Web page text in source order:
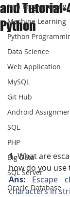
Java Programming
Machine Learning
Python
Data Science
Web Application
MySQL
Git Hub
Android
SQL
PHP
Big Data
SQL Server
Oracle Database
and Tutorial-
Python
1. What are
how do you use
Ans: Escape
characters in